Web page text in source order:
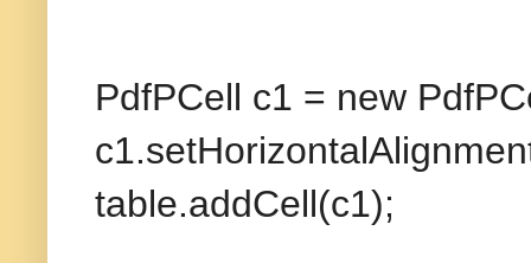
PdfPCell c1 = new
table.addCell(c1);